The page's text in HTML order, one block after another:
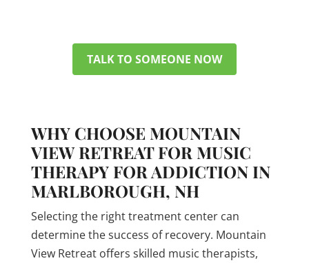
TALK TO SOMEONE NOW
WHY CHOOSE MOUNTAIN
VIEW RETREAT FOR MUSIC
THERAPY FOR ADDICTION IN
MARLBOROUGH, NH
Selecting the right treatment center can
determine the success of recovery. Mountain
View Retreat offers skilled music therapists,